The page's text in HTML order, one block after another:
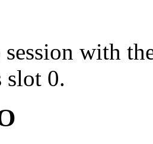
session with
slot 0.